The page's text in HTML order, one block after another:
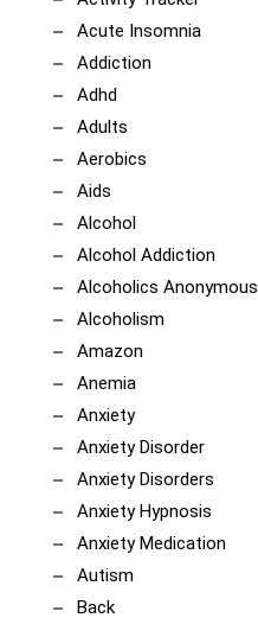
Acute Insomnia
Addiction
Adhd
Adults
Aerobics
Aids
Alcohol
Alcohol Addiction
Alcoholics Anonymous
Alcoholism
Amazon
Anemia
Anxiety
Anxiety Disorder
Anxiety Disorders
Anxiety Hypnosis
Anxiety Medication
Autism
Back